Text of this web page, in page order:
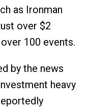
as Ironman
over $2
100 events.
by the news
heavy